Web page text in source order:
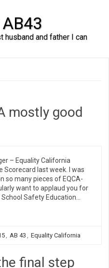
husband and father I can
mostly good
– Equality California
Scorecard last week. I was
so many pieces of EQCA-
want to applaud you for
Safety Education…
, AB 43 , Equality California
final step